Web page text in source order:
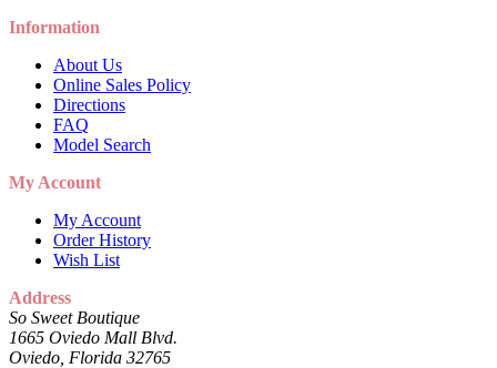
Information
About Us
Online Sales Policy
Directions
FAQ
Model Search
My Account
My Account
Order History
Wish List
Address
So Sweet Boutique
1665 Oviedo Mall Blvd.
Oviedo, Florida 32765